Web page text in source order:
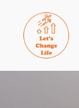
content